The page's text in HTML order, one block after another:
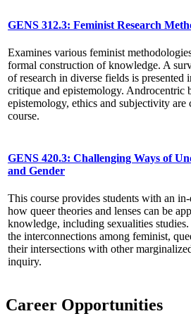
GENS 312.3: Feminist Research
Examines various feminist
formal construction of knowledge. A
of research in diverse fields is presented
critique and epistemology. Androcentric
epistemology, ethics and subjectivity are
course.
GENS 420.3: Challenging Ways of
and Gender
This course provides students with an
how queer theories and lenses can be
knowledge, including sexualities
the interconnections among feminist,
their intersections with other
inquiry.
Career Opportunities